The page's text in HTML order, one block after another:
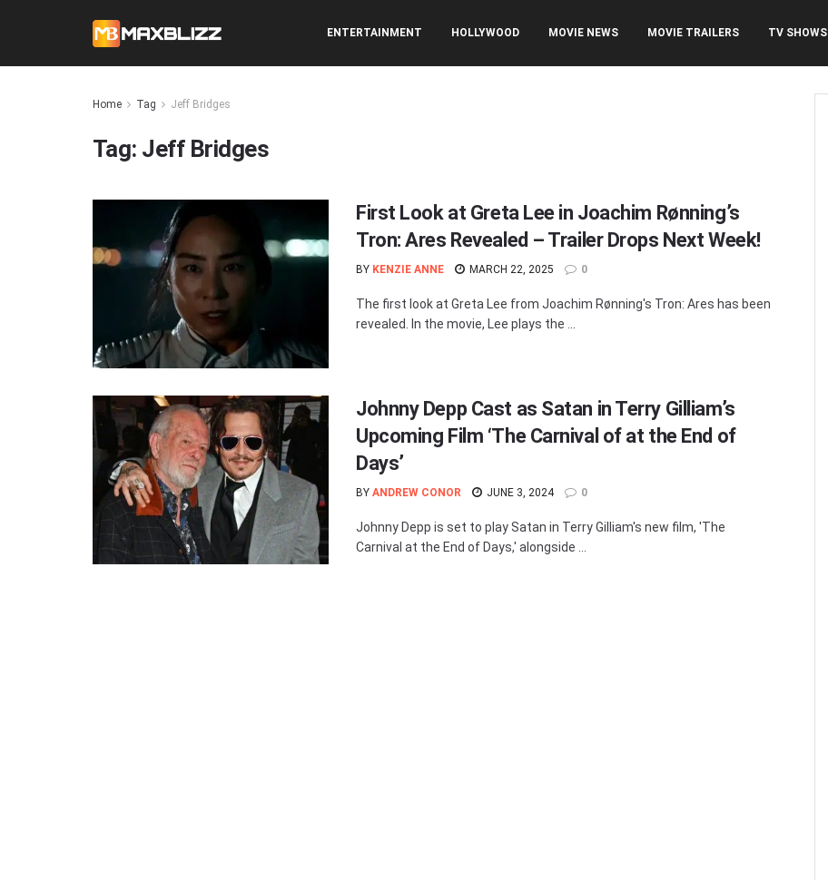
ENTERTAINMENT HOLLYWOOD MOVIE NEWS MOVIE TRAILERS TV SHOWS
Home Tag Jeff Bridges
Tag: Jeff Bridges
First Look at Greta Lee in Joachim Rønning’s
Tron: Ares Revealed – Trailer Drops Next Week!
BY KENZIE ANNE MARCH 22, 2025 0
The first look at Greta Lee from Joachim Rønning's Tron: Ares has been
revealed. In the movie, Lee plays the ...
Johnny Depp Cast as Satan in Terry Gilliam’s
Upcoming Film ‘The Carnival of at the End of
Days’
BY ANDREW CONOR JUNE 3, 2024 0
Johnny Depp is set to play Satan in Terry Gilliam's new film, 'The
Carnival at the End of Days,' alongside ...